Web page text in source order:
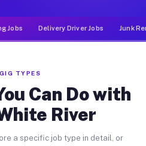
Jobs Delivery Driver Jobs Junk
TYPES
Can Do with
River
a specific job type in detail, or